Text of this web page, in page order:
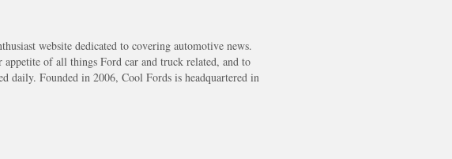
website dedicated to covering automotive news.
of all things Ford car and truck related, and to
daily. Founded in 2006, Cool Fords is headquartered in